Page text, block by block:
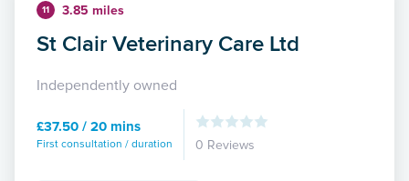
11 3.85 miles
St Clair Veterinary Care Ltd
Independently owned
£37.50 / 20 mins
First consultation / duration 0 Reviews